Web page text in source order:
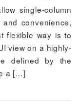
single-column
convenience,
flexible way is to
view on a highly-
defined by the
a […]